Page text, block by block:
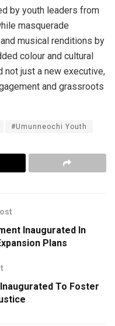
by youth leaders from
masquerade
musical renditions by
colour and cultural
not just a new executive,
and grassroots
#Umunneochi Youth
Inaugurated In
Plans
To Foster